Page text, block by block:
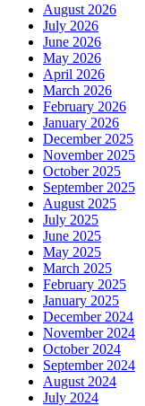
August 2026
July 2026
June 2026
May 2026
April 2026
March 2026
February 2026
January 2026
December 2025
November 2025
October 2025
September 2025
August 2025
July 2025
June 2025
May 2025
March 2025
February 2025
January 2025
December 2024
November 2024
October 2024
September 2024
August 2024
July 2024